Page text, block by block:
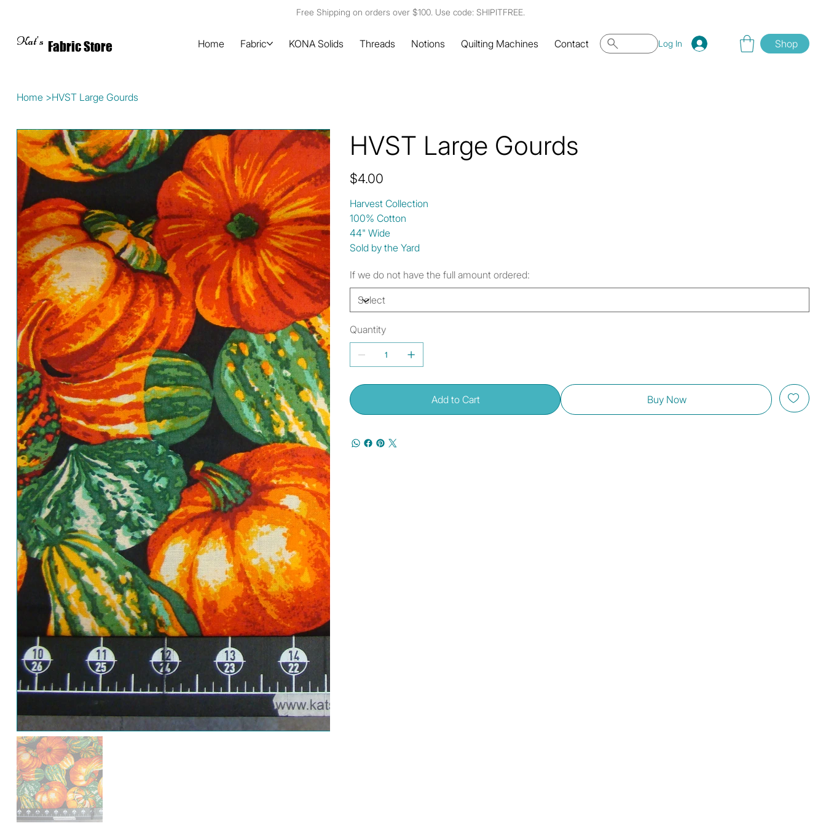
Free Shipping on orders over $100. Use code: SHIPITFREE.
Kat's Fabric Store Home Fabric KONA Solids Threads Notions Quilting Machines Contact Log In Shop
Home >HVST Large Gourds
HVST Large Gourds
Price
$4.00
Harvest Collection
100% Cotton
44" Wide
Sold by the Yard
If we do not have the full amount ordered:
Quantity
Add to Cart Buy Now